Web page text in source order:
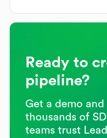
Ready to
pipeline?
Get a demo
thousands of
teams trust